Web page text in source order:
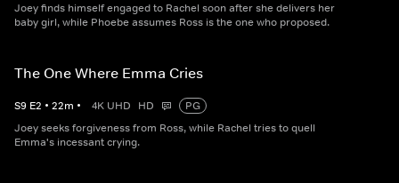
Joey finds himself engaged to Rachel soon after she delivers her
baby girl, while Phoebe assumes Ross is the one who proposed.
The One Where Emma Cries
S9 E2 • 22m • 4K UHD HD
PG
Joey seeks forgiveness from Ross, while Rachel tries to quell
Emma's incessant crying.